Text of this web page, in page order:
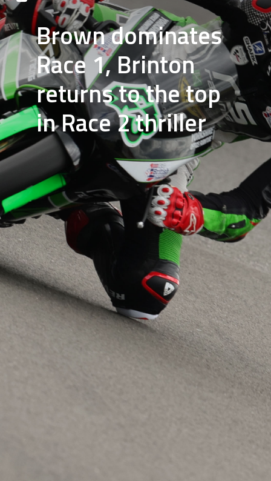
Brown dominates
Race 1, Brinton
returns to the top
in Race 2 thriller